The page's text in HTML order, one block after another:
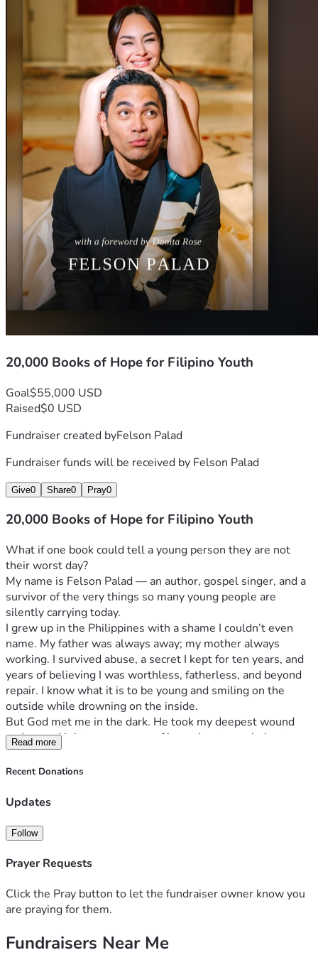
friends.
Thank you for believing no young person is beyond
redemption. Together we can tell 20,000 of them: you are
no longer shamed.
With all my heart,
Felson Palad
Author, No Longer Shamed
With my wife, Donita Rose
20,000 Books of Hope for Filipino Youth
Goal$55,000 USD
Raised$0 USD
Fundraiser created byFelson Palad
Fundraiser funds will be received by Felson Palad
Give0 Share0 Pray0
20,000 Books of Hope for Filipino Youth
What if one book could tell a young person they are not
their worst day?
My name is Felson Palad — an author, gospel singer, and a
survivor of the very things so many young people are
silently carrying today.
I grew up in the Philippines with a shame I couldn’t even
name. My father was always away; my mother always
working. I survived abuse, a secret I kept for ten years, and
years of believing I was worthless, fatherless, and beyond
repair. I know what it is to be young and smiling on the
outside while drowning on the inside.
But God met me in the dark. He took my deepest wound
and turned it into a message of hope. I put my whole story
into a book — No Longer Shamed: A Testimony of the God
Who Redeems Everything — and now I’m asking for your
churches and youth ministries across the Philippines.
So many Filipino youth today carry a silent weight —
be perfect, and the lie that they are alone. Too many are
most are often the ones who can least afford a book. So we
give it to them — free.
	•	📖 Printing 20,000 quality copies in the Philippines
Read more
Recent Donations
Updates
Follow
Prayer Requests
Click the Pray button to let the fundraiser owner know you
are praying for them.
Fundraisers Near Me